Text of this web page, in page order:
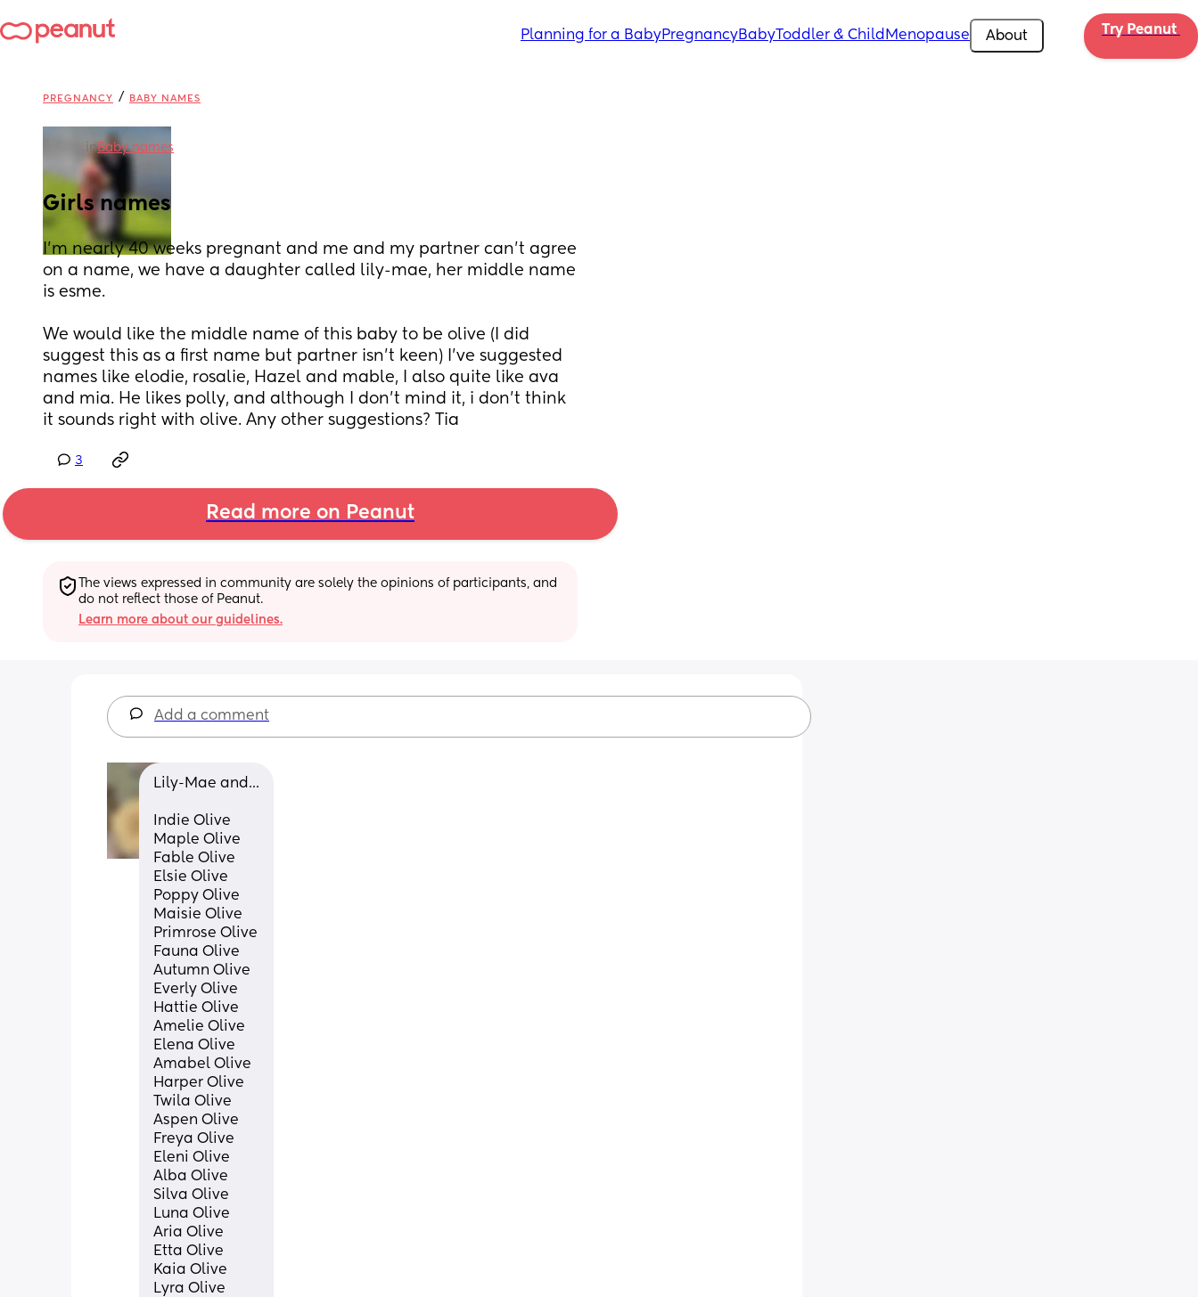
Planning for a BabyPregnancyBabyToddler & Child Menopause About Try Peanut
PREGNANCY / BABY NAMES
inBaby names
Girls names
I'm nearly 40 weeks pregnant and me and my partner can't agree
on a name, we have a daughter called lily-mae, her middle name
is esme.
We would like the middle name of this baby to be olive (I did
suggest this as a first name but partner isn't keen) I've suggested
names like elodie, rosalie, Hazel and mable, I also quite like ava
and mia. He likes polly, and although I don't mind it, i don't think
it sounds right with olive. Any other suggestions? Tia
3
Read more on Peanut
The views expressed in community are solely the opinions of participants, and
do not reflect those of Peanut.
Learn more about our guidelines.
Add a comment
Lily-Mae and...
Indie Olive
Maple Olive
Fable Olive
Elsie Olive
Poppy Olive
Maisie Olive
Primrose Olive
Fauna Olive
Autumn Olive
Everly Olive
Hattie Olive
Amelie Olive
Elena Olive
Amabel Olive
Harper Olive
Twila Olive
Aspen Olive
Freya Olive
Eleni Olive
Alba Olive
Silva Olive
Luna Olive
Aria Olive
Etta Olive
Kaia Olive
Lyra Olive